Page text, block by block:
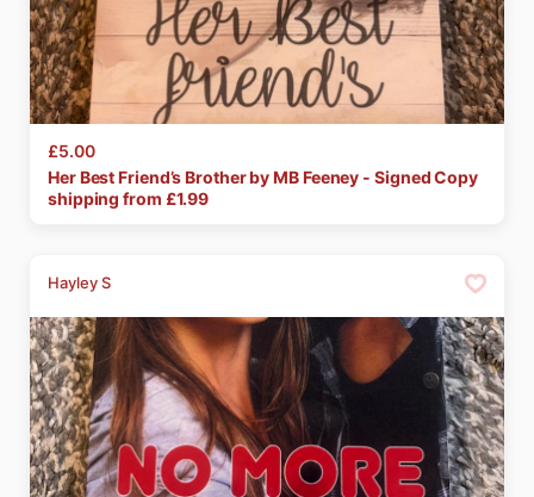
£5.00
HerBestFriend’sBrotherbyMBFeeney - SignedCopy
shipping from £1.99
Hayley S